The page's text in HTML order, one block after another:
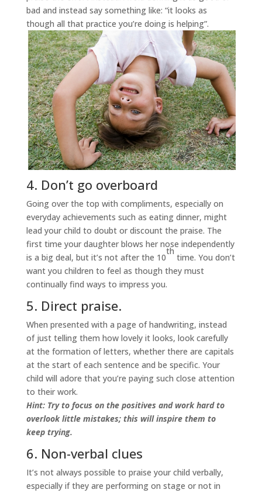
bad and instead say something like: “it looks as
though all that practice you’re doing is helping”.
4. Don’t go overboard
Going over the top with compliments, especially on
everyday achievements such as eating dinner, might
lead your child to doubt or discount the praise. The
first time your daughter blows her nose independently
is a big deal, but it’s not after the 10
th
time. You don’t
want you children to feel as though they must
continually find ways to impress you.
5. Direct praise.
When presented with a page of handwriting, instead
of just telling them how lovely it looks, look carefully
at the formation of letters, whether there are capitals
at the start of each sentence and be specific. Your
child will adore that you’re paying such close attention
to their work.
Hint: Try to focus on the positives and work hard to
overlook little mistakes; this will inspire them to
keep trying.
6. Non-verbal clues
It’s not always possible to praise your child verbally,
especially if they are performing on stage or not in